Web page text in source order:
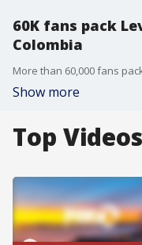
60K fans pack
Colombia
Show more
Top Videos